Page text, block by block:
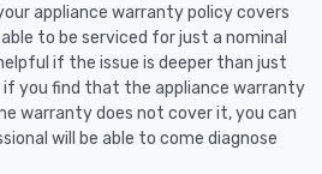
appliance warranty policy covers
to be serviced for just a nominal
if the issue is deeper than just
if you find that the appliance warranty
warranty does not cover it, you can
will be able to come diagnose